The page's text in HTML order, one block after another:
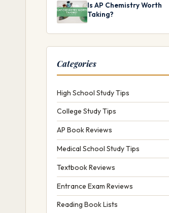
Is AP Chemistry Worth
Taking?
Categories
High School Study Tips
College Study Tips
AP Book Reviews
Medical School Study Tips
Textbook Reviews
Entrance Exam Reviews
Reading Book Lists